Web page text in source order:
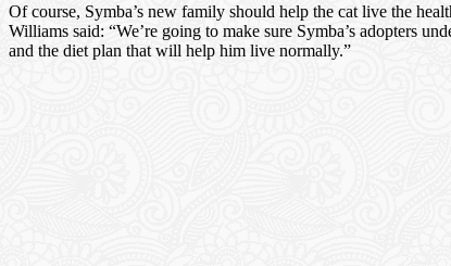
Of course, Symba’s new family should help the cat live the
Williams said: “We’re going to make sure Symba’s adopters
and the diet plan that will help him live normally.”